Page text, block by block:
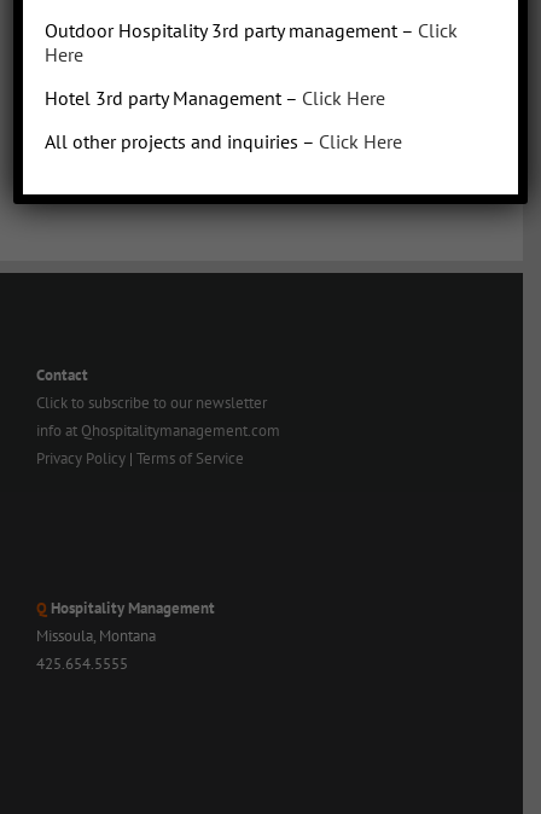
record, we love what we do!
Contact
Click to subscribe to our newsletter
info at Qhospitalitymanagement.com
Privacy Policy | Terms of Service
Q Hospitality Management
Missoula, Montana
425.654.5555
Outdoor Hospitality 3rd party management – Click
Here
Hotel 3rd party Management – Click Here
All other projects and inquiries – Click Here